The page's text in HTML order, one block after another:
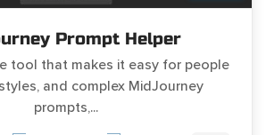
Prompt Helper
tool that makes it easy for people
and complex MidJourney
prompts,...